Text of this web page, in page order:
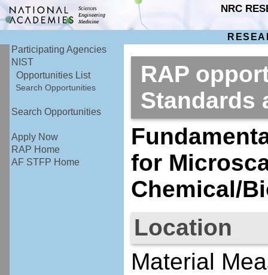
NRC
Participating Agencies
NIST
Opportunities List
Search Opportunities
Search Opportunities
Apply Now
RAP Home
AF STFP Home
RAP
for
Chemical/
Location
Material